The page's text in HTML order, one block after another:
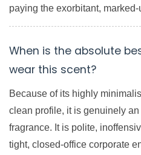
paying the exorbitant,
When is the absolute
wear this scent?
Because of its highly
clean profile, it is genuinely
fragrance. It is polite,
tight, closed-office corporate